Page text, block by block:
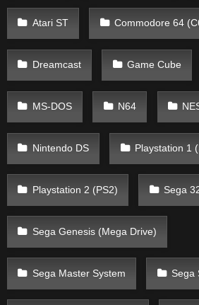
Atari ST Commodore 64
Dreamcast Game Cube
MS-DOS N64
Nintendo DS Playstation 1
Playstation 2 (PS2) Sega
Sega Genesis (Mega Drive)
Sega Master System Sega